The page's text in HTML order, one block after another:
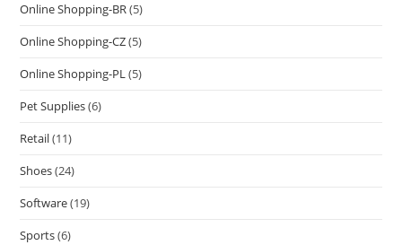
Online Shopping-BR(5)
Online Shopping-CZ(5)
Online Shopping-PL(5)
Pet Supplies(6)
Retail(11)
Shoes(24)
Software(19)
Sports(6)